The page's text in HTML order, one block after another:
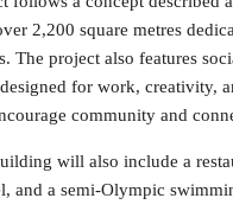
2,200 square metres
The project also features
for work, creativity,
community and
will also include a
and a semi-Olympic